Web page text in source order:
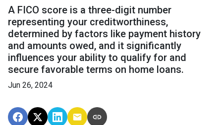
A FICO score is a three-digit number
representing your creditworthiness,
determined by factors like payment history
and amounts owed, and it significantly
influences your ability to qualify for and
secure favorable terms on home loans.
Jun 26, 2024